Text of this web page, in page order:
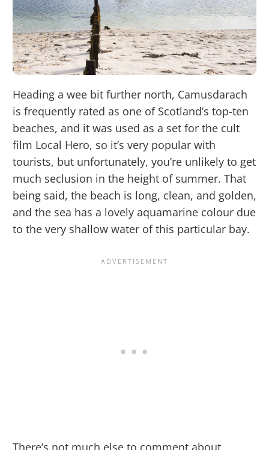
Heading a wee bit further north, Camusdarach
is frequently rated as one of Scotland’s top-ten
beaches, and it was used as a set for the cult
film Local Hero, so it’s very popular with
tourists, but unfortunately, you’re unlikely to get
much seclusion in the height of summer. That
being said, the beach is long, clean, and golden,
and the sea has a lovely aquamarine colour due
to the very shallow water of this particular bay.